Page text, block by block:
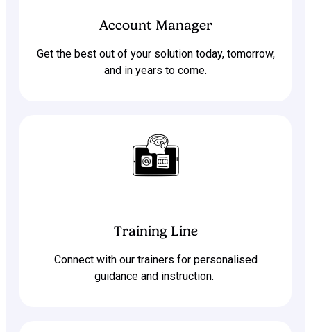
Account Manager
Get the best out of your solution today, tomorrow,
and in years to come.
Training Line
Connect with our trainers for personalised
guidance and instruction.